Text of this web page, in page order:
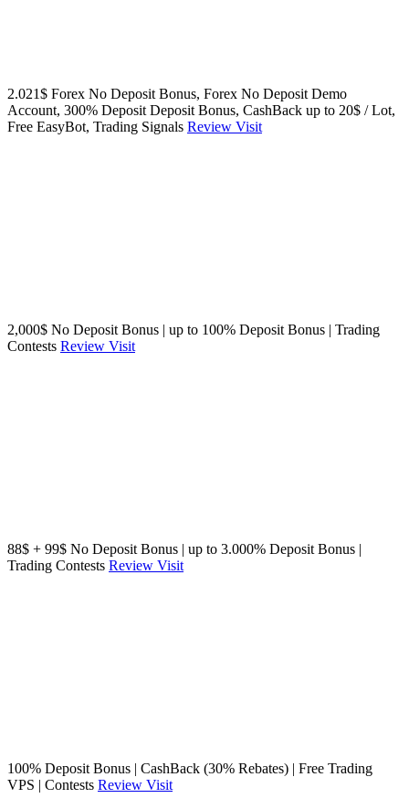
2.021$ Forex No Deposit Bonus, Forex No Deposit Demo
Account, 300% Deposit Deposit Bonus, CashBack up to 20$ / Lot,
Free EasyBot, Trading Signals Review Visit
2,000$ No Deposit Bonus | up to 100% Deposit Bonus | Trading
Contests Review Visit
88$ + 99$ No Deposit Bonus | up to 3.000% Deposit Bonus |
Trading Contests Review Visit
100% Deposit Bonus | CashBack (30% Rebates) | Free Trading
VPS | Contests Review Visit